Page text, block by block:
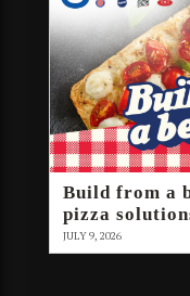
Build from a
pizza
JULY 9, 2026